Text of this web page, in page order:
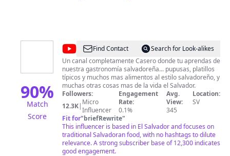
90%
Match
Score
@Cocina
Salvadoreña
Find Contact
Search for Look-alikes
Un canal completamente Casero donde tu aprendas de
nuestra gastronomía salvadoreña... pupusas, platillos
típicos y muchos mas alimentos al estilo salvadoreño, y
muchas otras cosas mas de la vida el Salvador.
Followers:
12.3K| Micro
Influencer
Engagement
Rate:
0.1%
Avg.
View:
345
Location:
SV
Fit for"briefRewrite"
This influencer is based in El Salvador and focuses on
traditional Salvadoran food, with no hashtags to dilute
relevance. A strong subscriber base of 12,300 indicates
good engagement.